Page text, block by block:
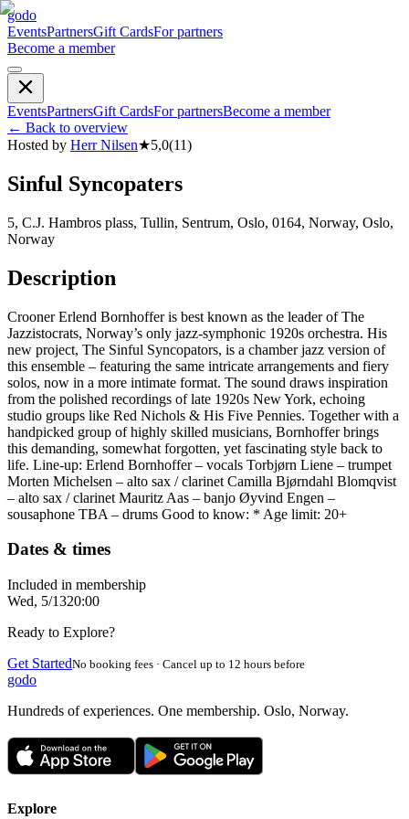
godo
EventsPartnersGift CardsFor partners
Become a member
EventsPartnersGift CardsFor partnersBecome a member
← Back to overview
Hosted by Herr Nilsen★5,0(11)
Sinful Syncopaters
5, C.J. Hambros plass, Tullin, Sentrum, Oslo, 0164, Norway, Oslo,
Norway
Description
Crooner Erlend Bornhoffer is best known as the leader of The
Jazzistocrats, Norway’s only jazz-symphonic 1920s orchestra. His
new project, The Sinful Syncopators, is a chamber jazz version of
this ensemble – featuring the same intricate arrangements and fiery
solos, now in a more intimate format. The sound draws inspiration
from the polished recordings of late 1920s New York, echoing
studio groups like Red Nichols & His Five Pennies. Together with a
handpicked group of highly skilled musicians, Bornhoffer brings
this demanding, somewhat forgotten, yet fascinating style back to
life. Line-up: Erlend Bornhoffer – vocals Torbjørn Liene – trumpet
Morten Michelsen – alto sax / clarinet Camilla Bjørndahl Blomqvist
– alto sax / clarinet Mauritz Aas – banjo Øyvind Engen –
sousaphone TBA – drums Good to know: * Age limit: 20+
Dates & times
Included in membership
Wed, 5/1320:00
Ready to Explore?
Get StartedNo booking fees · Cancel up to 12 hours before
godo
Hundreds of experiences. One membership. Oslo, Norway.
Explore